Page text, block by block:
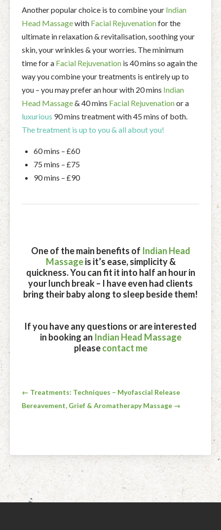
Another popular choice is to combine your Indian
Head Massagewith Facial Rejuvenationfor the
ultimate in relaxation & revitalisation, soothing your
skin, your wrinkles & your worries. The minimum
time for a Facial Rejuvenation is 40 mins so again the
way you combine your treatments is entirely up to
you – you may prefer an hour with 20 mins Indian
Head Massage& 40 mins Facial Rejuvenationor a
luxurious 90 mins treatment with 45 mins of both.
The treatment is up to you & all about you!
60 mins – £60
75 mins – £75
90 mins – £90
One of the main benefits of Indian Head
Massageis it’s ease, simplicity &
quickness. You can fit it into half an hour in
your lunch break – I have even had clients
bring their baby along to sleep beside them!
If you have any questions or are interested
in booking an Indian Head Massage
pleasecontact me
Post
navigation
← Treatments: Techniques – Myofascial Release
Bereavement, Grief & Aromatherapy Massage →